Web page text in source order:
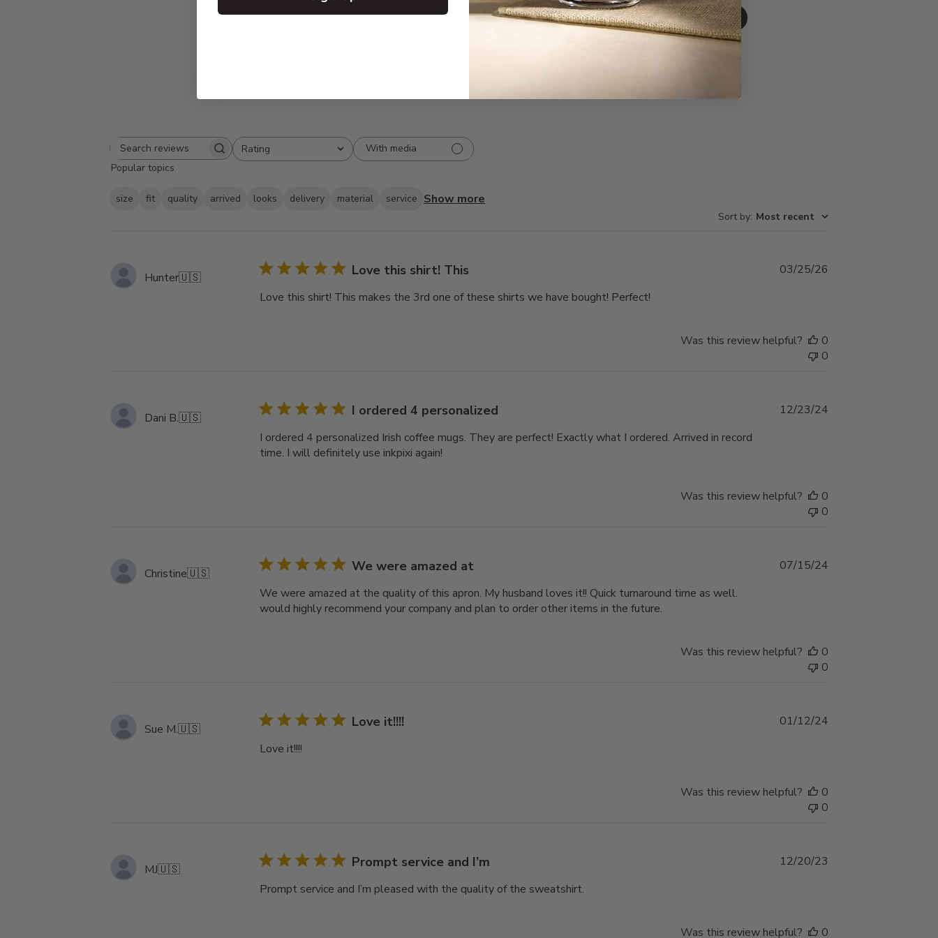
4
3
Write A Review
Search
reviews
Rating
All ratings
With media
Popular topics
size fit quality arrived looks delivery material service Show more
Sort by: Most recent
Hunter🇺🇸 Love this shirt! This
Love this shirt! This makes the 3rd one of these shirts we have bought! Perfect!
03/25/26
Was this review helpful?
0
0
Dani B.🇺🇸 I ordered 4 personalized
I ordered 4 personalized Irish coffee mugs. They are perfect! Exactly what I ordered. Arrived in record
time. I will definitely use inkpixi again!
Published
12/23/24
Was this review helpful?
0
0
Christine🇺🇸 We were amazed at
We were amazed at the quality of this apron. My husband loves it!! Quick turnaround time as well.
would highly recommend your company and plan to order other items in the future.
Published
07/15/24
Was this review helpful?
0
0
Sue M.🇺🇸 Love it!!!!
Love it!!!!
Published
01/12/24
Was this review helpful?
0
0
MJ🇺🇸 Prompt service and I’m
Prompt service and I’m pleased with the quality of the sweatshirt.
12/20/23
Was this review helpful? 0